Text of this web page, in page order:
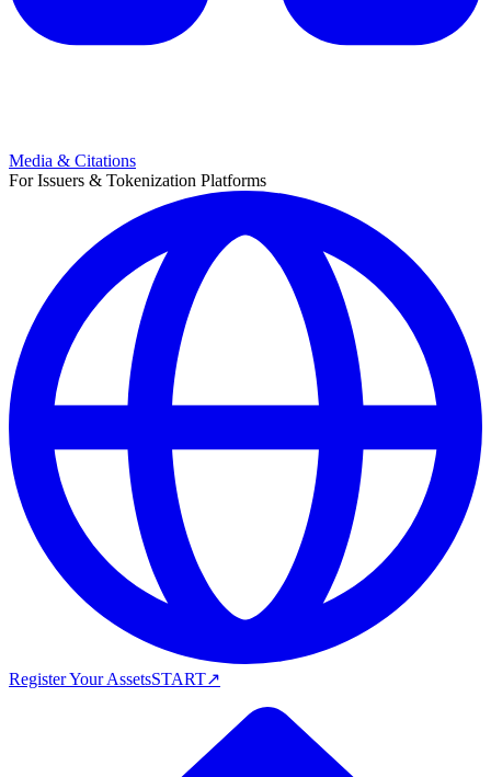
Media & Citations
For Issuers & Tokenization Platforms
Register Your AssetsSTART↗